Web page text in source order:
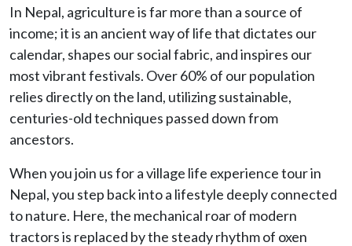
In Nepal, agriculture is far more than a source of
income; it is an ancient way of life that dictates our
calendar, shapes our social fabric, and inspires our
most vibrant festivals. Over 60% of our population
relies directly on the land, utilizing sustainable,
centuries-old techniques passed down from
ancestors.
When you join us for a village life experience tour in
Nepal, you step back into a lifestyle deeply connected
to nature. Here, the mechanical roar of modern
tractors is replaced by the steady rhythm of oxen